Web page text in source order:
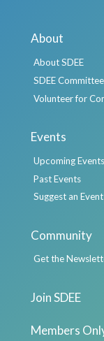
About
About SDEE
SDEE
Volunteer for
Events
Upcoming Events
Past Events
Suggest an
Community
Get the
Join SDEE
Members